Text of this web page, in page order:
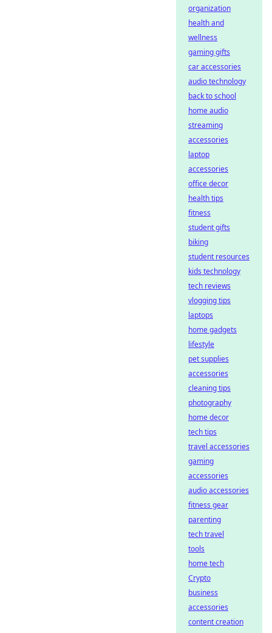
organization
health and
wellness
gaming gifts
car accessories
audio technology
back to school
home audio
streaming
accessories
laptop
accessories
office decor
health tips
fitness
student gifts
biking
student resources
kids technology
tech reviews
vlogging tips
laptops
home gadgets
lifestyle
pet supplies
accessories
cleaning tips
photography
home decor
tech tips
travel accessories
gaming
accessories
audio accessories
fitness gear
parenting
tech travel
tools
home tech
Crypto
business
accessories
content creation